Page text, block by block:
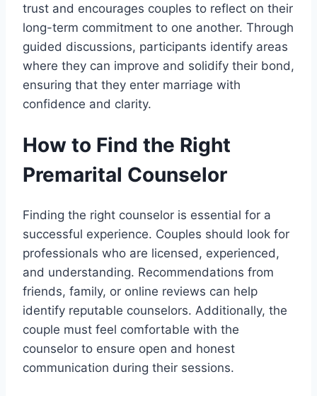
trust and encourages couples to reflect on their
long-term commitment to one another. Through
guided discussions, participants identify areas
where they can improve and solidify their bond,
ensuring that they enter marriage with
confidence and clarity.
How to Find the Right
Premarital Counselor
Finding the right counselor is essential for a
successful experience. Couples should look for
professionals who are licensed, experienced,
and understanding. Recommendations from
friends, family, or online reviews can help
identify reputable counselors. Additionally, the
couple must feel comfortable with the
counselor to ensure open and honest
communication during their sessions.